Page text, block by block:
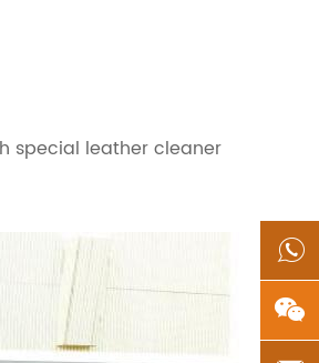
special leather cleaner